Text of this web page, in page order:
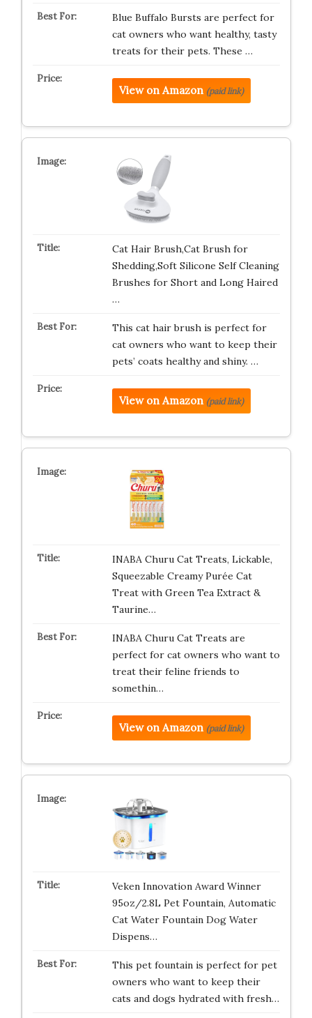
Blue Buffalo Bursts are perfect for
cat owners who want healthy, tasty
treats for their pets. These …
View on Amazon (paid link)
Cat Hair Brush,Cat Brush for
Shedding,Soft Silicone Self Cleaning
Brushes for Short and Long Haired
…
This cat hair brush is perfect for
cat owners who want to keep their
pets’ coats healthy and shiny. …
View on Amazon (paid link)
INABA Churu Cat Treats, Lickable,
Squeezable Creamy Purée Cat
Treat with Green Tea Extract &
Taurine…
INABA Churu Cat Treats are
perfect for cat owners who want to
treat their feline friends to
somethin…
View on Amazon (paid link)
Veken Innovation Award Winner
95oz/2.8L Pet Fountain, Automatic
Cat Water Fountain Dog Water
Dispens…
This pet fountain is perfect for pet
owners who want to keep their
cats and dogs hydrated with fresh…